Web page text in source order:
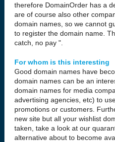
therefore DomainOrder has a
are of course also other
domain names, so we cannot
to register the domain name.
catch, no pay ".
For whom is this interesting
Good domain names have
domain names can be an
domain names for media
advertising agencies, etc) to
promotions or customers.
new site but all your wishlist
taken, take a look at our
alternative about to become